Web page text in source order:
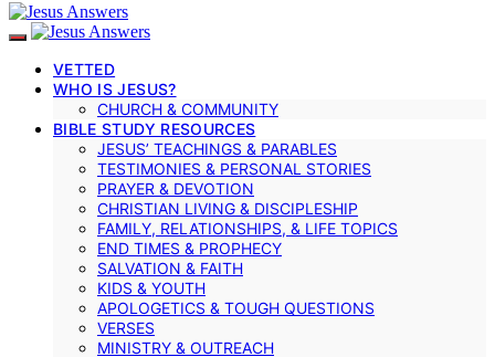
VETTED
WHO IS JESUS?
CHURCH & COMMUNITY
BIBLE STUDY RESOURCES
JESUS’ TEACHINGS & PARABLES
TESTIMONIES & PERSONAL STORIES
PRAYER & DEVOTION
CHRISTIAN LIVING & DISCIPLESHIP
FAMILY, RELATIONSHIPS, & LIFE TOPICS
END TIMES & PROPHECY
SALVATION & FAITH
KIDS & YOUTH
APOLOGETICS & TOUGH QUESTIONS
VERSES
MINISTRY & OUTREACH